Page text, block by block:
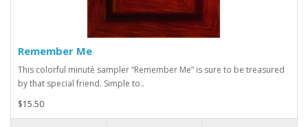
Remember Me
This colorful minutè sampler “Remember Me” is sure to be treasured
by that special friend. Simple to..
$15.50